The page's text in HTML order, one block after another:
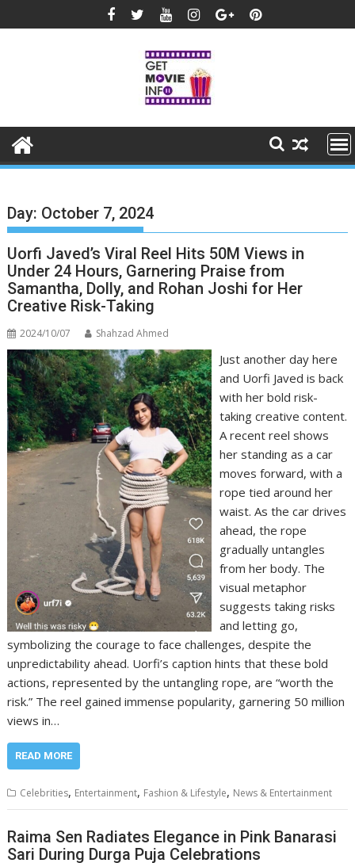
to
Day: October 7, 2024
Uorfi Javed’s Viral Reel Hits 50M Views in
Under 24 Hours, Garnering Praise from
Samantha, Dolly, and Rohan Joshi for Her
Creative Risk-Taking
2024/10/07 Shahzad Ahmed
Just another day here
and Uorfi Javed is back
with her bold risk-
taking creative content.
A recent reel shows
her standing as a car
moves forward, with a
rope tied around her
waist. As the car drives
ahead, the rope
gradually untangles
from her body. The
visual metaphor
suggests taking risks
and letting go,
symbolizing the courage to face challenges, despite the
unpredictability ahead. Uorfi’s caption hints that these bold
actions, represented by the untangling rope, are “worth the
risk.” The reel gained immense popularity, garnering 50 million
views in…
READ MORE
Celebrities, Entertainment, Fashion & Lifestyle, News & Entertainment
Raima Sen Radiates Elegance in Pink Banarasi
Sari During Durga Puja Celebrations